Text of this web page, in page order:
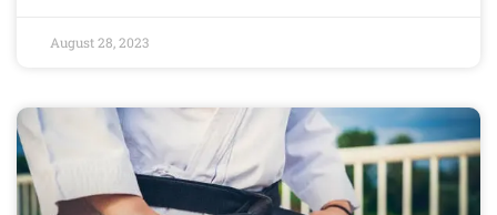
August 28, 2023